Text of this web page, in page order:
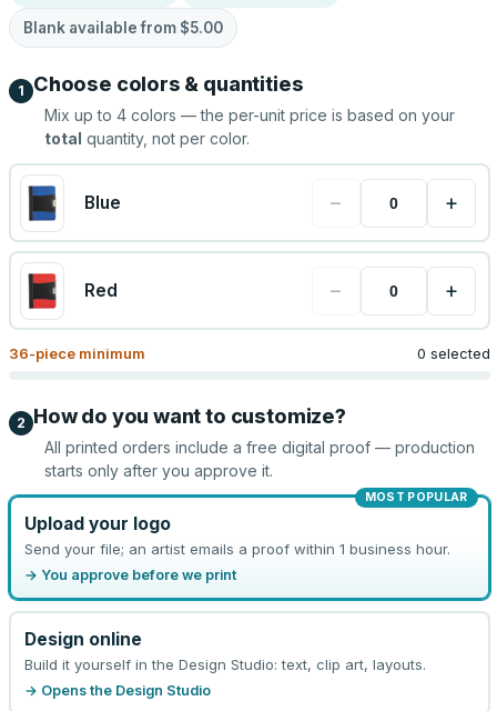
Blank available from $5.00
1 Choose colors & quantities
Mix up to 4 colors — the per-unit price is based on your
total quantity, not per color.
Blue − +
Red − +
36-piece minimum 0 selected
2 How do you want to customize?
All printed orders include a free digital proof — production
starts only after you approve it.
MOST POPULAR
Upload your logo
Send your file; an artist emails a proof within 1 business hour.
→ You approve before we print
Design online
Build it yourself in the Design Studio: text, clip art, layouts.
→ Opens the Design Studio